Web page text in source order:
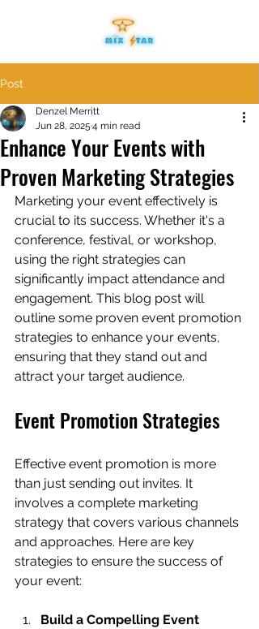
Post
Enhance Your Events with
Proven Marketing Strategies
Denzel Merritt
Jun 28, 2025 4 min read
Marketing your event effectively is
crucial to its success. Whether it's a
conference, festival, or workshop,
using the right strategies can
significantly impact attendance and
engagement. This blog post will
outline some proven event promotion
strategies to enhance your events,
ensuring that they stand out and
attract your target audience.
Event Promotion Strategies
Effective event promotion is more
than just sending out invites. It
involves a complete marketing
strategy that covers various channels
and approaches. Here are key
strategies to ensure the success of
your event:
Build a Compelling Event